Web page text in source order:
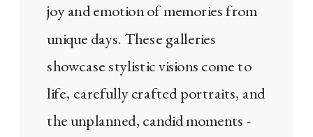
joy and emotion of memories from
unique days. These galleries
showcase stylistic visions come to
life, carefully crafted portraits, and
the unplanned, candid moments -